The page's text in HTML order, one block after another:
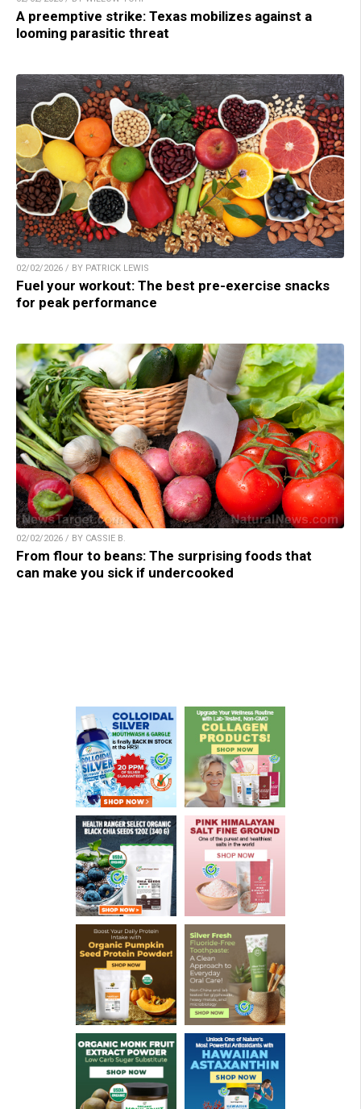
A preemptive strike: Texas mobilizes against a
looming parasitic threat
02/02/2026 / BY PATRICK LEWIS
Fuel your workout: The best pre-exercise snacks
for peak performance
02/02/2026 / BY CASSIE B.
From flour to beans: The surprising foods that
can make you sick if undercooked